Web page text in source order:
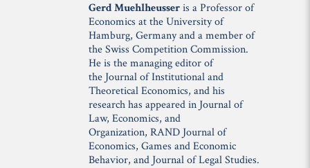
Gerd Muehlheusseris a Professor of
Economics at the University of
Hamburg, Germany and a member of
the Swiss Competition Commission.
He is the managing editor of
the Journal of Institutional and
Theoretical Economics, and his
research has appeared in Journal of
Law, Economics, and
Organization,RAND Journal of
Economics,Games and Economic
Behavior, and Journal of Legal Studies.